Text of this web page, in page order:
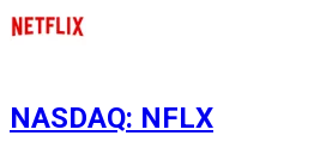
NASDAQ: NFLX